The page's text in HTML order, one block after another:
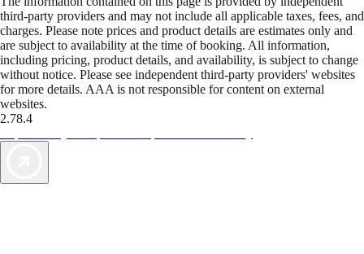
third-party providers and may not include all applicable taxes, fees, and
charges. Please note prices and product details are estimates only and
are subject to availability at the time of booking. All information,
including pricing, product details, and availability, is subject to change
without notice. Please see independent third-party providers' websites
for more details. AAA is not responsible for content on external
websites.
2.78.4